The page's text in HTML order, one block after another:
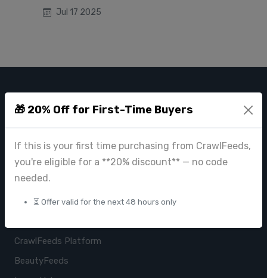
🎁 20% Off for First-Time Buyers
If this is your first time purchasing from CrawlFeeds,
you're eligible for a **20% discount** — no code
needed.
⏳ Offer valid for the next 48 hours only
Jul 17 2025
CRAWL FEEDS
contact@crawlfeeds.com
CrawlFeeds Platform
BeautyFeeds